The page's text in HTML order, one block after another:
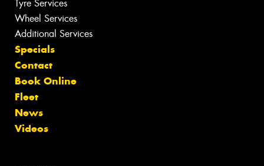
Tyre Services
Wheel Services
Additional Services
Specials
Contact
Book Online
Fleet
News
Videos